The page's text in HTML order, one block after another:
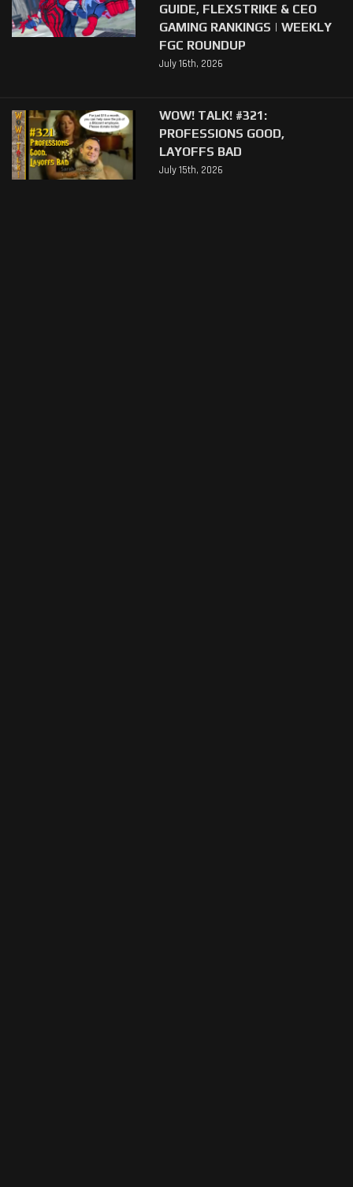
GUIDE, FLEXSTRIKE & CEO
GAMING RANKINGS | WEEKLY
FGC ROUNDUP
July 16th, 2026
WOW! TALK! #321:
PROFESSIONS GOOD,
LAYOFFS BAD
July 15th, 2026